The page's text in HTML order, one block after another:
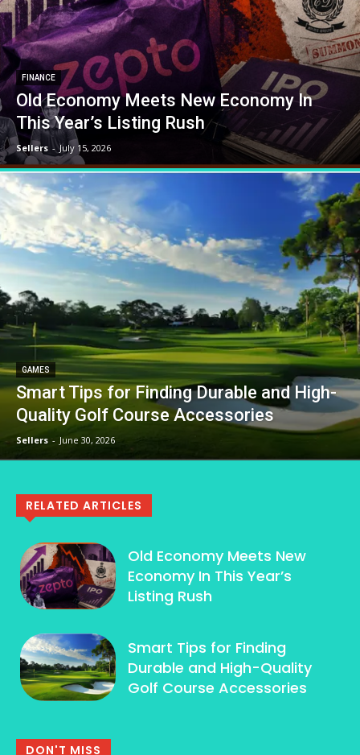
FINANCE
Old Economy Meets New Economy In
This Year’s Listing Rush
Sellers - July 15, 2026
GAMES
Smart Tips for Finding Durable and High-
Quality Golf Course Accessories
Sellers - June 30, 2026
RELATED ARTICLES
Old Economy Meets New
Economy In This Year’s
Listing Rush
Smart Tips for Finding
Durable and High-Quality
Golf Course Accessories
DON'T MISS